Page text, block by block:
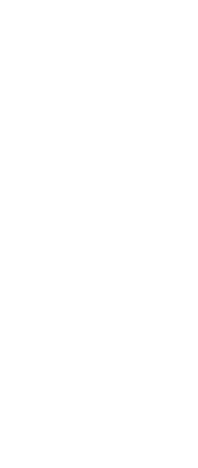
unlimited internal use only. All
prior to dispatch will incur
PayPal or credit card fees (if